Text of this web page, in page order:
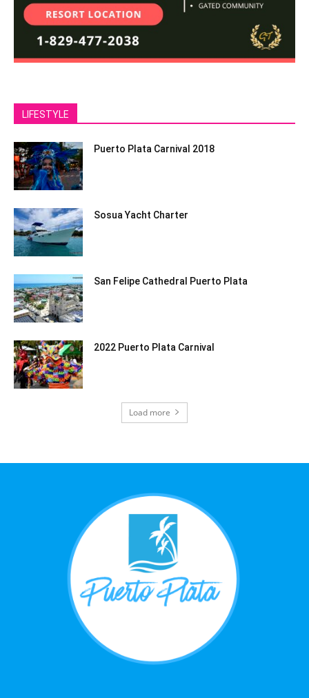
LIFESTYLE
Puerto Plata Carnival 2018
Sosua Yacht Charter
San Felipe Cathedral Puerto Plata
2022 Puerto Plata Carnival
Load more